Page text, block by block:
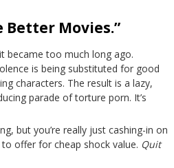
Better Movies.”
became too much long ago.
is being substituted for good
characters. The result is a lazy,
parade of torture porn. It’s
but you’re really just cashing-in on
offer for cheap shock value. Quit